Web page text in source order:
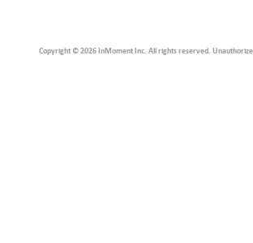
Copyright © 2026 InMoment Inc. All rights reserved.